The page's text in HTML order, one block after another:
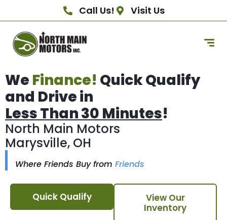
Call Us! Visit Us
We Finance! Quick Qualify
and Drive in
Less Than 30 Minutes!
North Main Motors
Marysville, OH
Where Friends Buy from Friends
Quick Qualify
View Our
Inventory